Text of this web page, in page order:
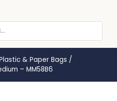
& Paper Bags /
– MM58B6